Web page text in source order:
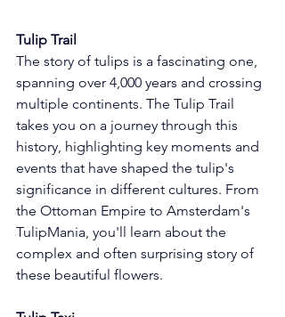
Tulip Trail
The story of tulips is a fascinating one,
spanning over 4,000 years and crossing
multiple continents. The Tulip Trail
takes you on a journey through this
history, highlighting key moments and
events that have shaped the tulip's
significance in different cultures. From
the Ottoman Empire to Amsterdam's
TulipMania, you'll learn about the
complex and often surprising story of
these beautiful flowers.